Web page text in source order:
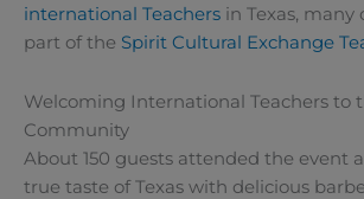
international Teachers in Texas, many
part of the Spirit Cultural Exchange
Welcoming International Teachers to
Community
About 150 guests attended the event
true taste of Texas with delicious